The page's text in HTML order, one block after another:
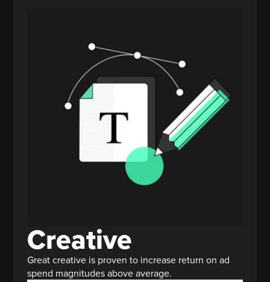
Creative
Great creative is proven to increase return on ad
spend magnitudes above average.